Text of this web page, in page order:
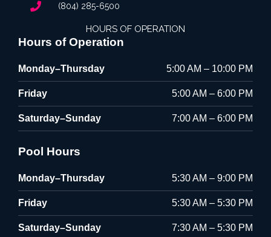
(804) 285-6500
HOURS OF OPERATION
Hours of Operation
Monday–Thursday 5:00 AM – 10:00 PM
Friday 5:00 AM – 6:00 PM
Saturday–Sunday 7:00 AM – 6:00 PM
Pool Hours
Monday–Thursday 5:30 AM – 9:00 PM
Friday 5:30 AM – 5:30 PM
Saturday–Sunday 7:30 AM – 5:30 PM